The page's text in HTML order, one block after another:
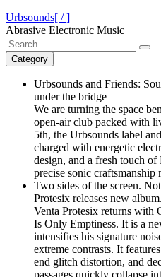
Urbsounds[ / ]
Abrasive Electronic Music
Search
for:
Category
Urbsounds and Friends:
under the bridge
We are turning the space
open-air club packed with
5th, the Urbsounds label
charged with energetic
design, and a fresh touch
precise sonic
Two sides of the screen.
Protesix releases new album.
Venta Protesix returns with
Is Only Emptiness. It is a
intensifies his signature
extreme contrasts. It
end glitch distortion, and
passages quickly collapse